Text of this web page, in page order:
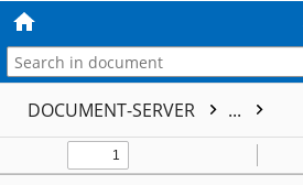
DOCUMENT-SERVER ...